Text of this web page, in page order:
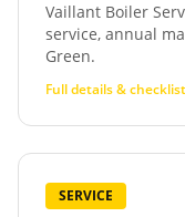
Vaillant Boiler
service, annual
Green.
Full details &
SERVICE